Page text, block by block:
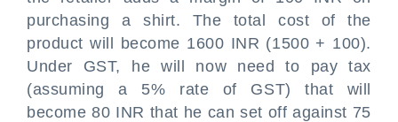
purchasing a shirt. The total cost of the
product will become 1600 INR (1500 + 100).
Under GST, he will now need to pay tax
(assuming a 5% rate of GST) that will
become 80 INR that he can set off against 75